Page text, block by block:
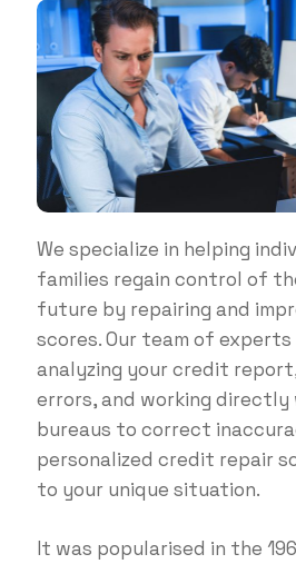
We specialize in helping
families regain control of
future by repairing and
scores. Our team of
analyzing your credit
errors, and working
bureaus to correct
personalized credit repair
to your unique situation.
It was popularised in the